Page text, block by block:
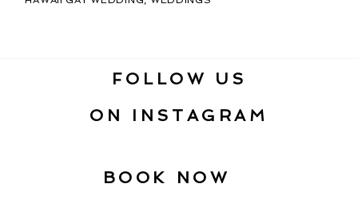
FOLLOW US
ON INSTAGRAM
BOOK NOW